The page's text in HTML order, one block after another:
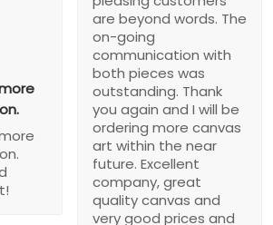
are beyond words. The
on-going
communication with
both pieces was
outstanding. Thank
you again and I will be
ordering more canvas
art within the near
future. Excellent
company, great
quality canvas and
very good prices and